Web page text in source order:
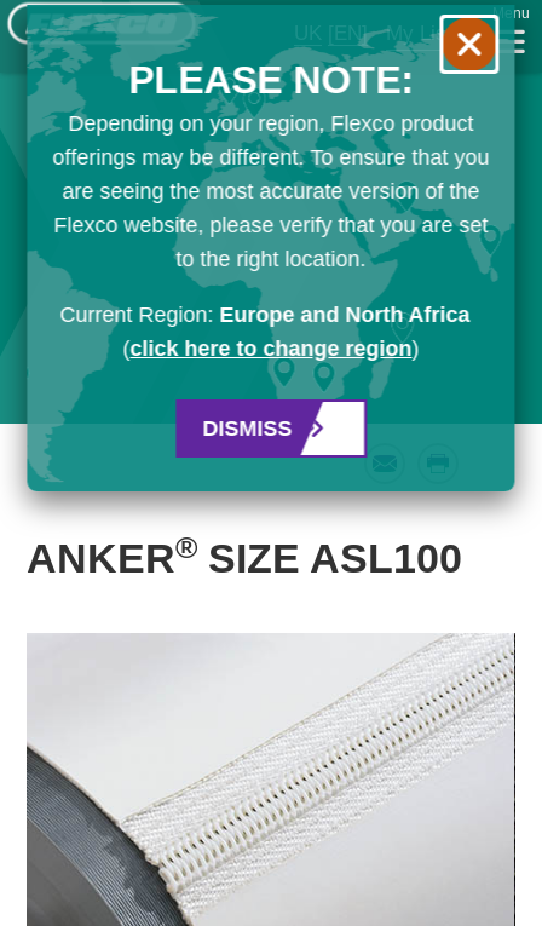
UK [EN] My List
Menu
ANKER® SIZE ASL100
PLEASE NOTE:
Depending on your region, Flexco product
offerings may be different. To ensure that you
are seeing the most accurate version of the
Flexco website, please verify that you are set
to the right location.
Current Region: Europe and North Africa
(click here to change region)
DISMISS